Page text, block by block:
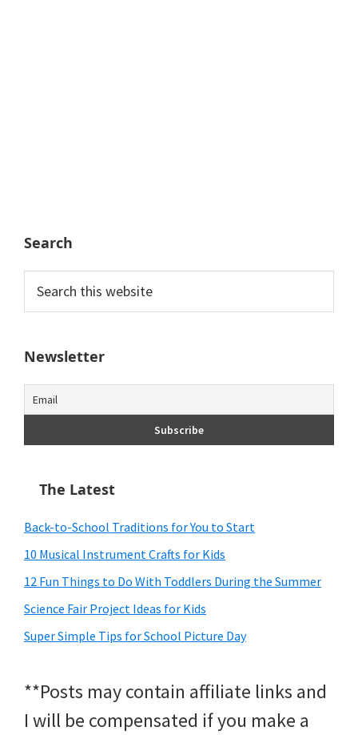
Search
this
website
Newsletter
The Latest
Back-to-School Traditions for You to Start
10 Musical Instrument Crafts for Kids
12 Fun Things to Do With Toddlers During the Summer
Science Fair Project Ideas for Kids
Super Simple Tips for School Picture Day
**Posts may contain affiliate links and
I will be compensated if you make a